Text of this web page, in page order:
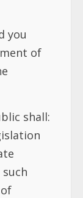
you
of
shall: